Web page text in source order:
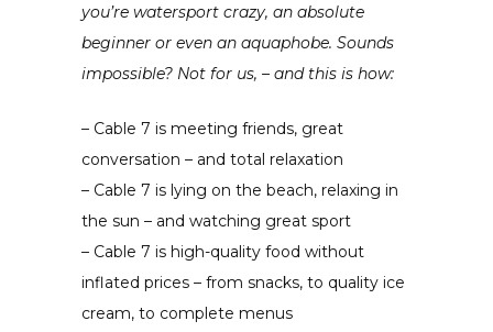
you’re watersport crazy, an absolute
beginner or even an aquaphobe. Sounds
impossible? Not for us, – and this is how:
– Cable 7 is meeting friends, great
conversation – and total relaxation
– Cable 7 is lying on the beach, relaxing in
the sun – and watching great sport
– Cable 7 is high-quality food without
inflated prices – from snacks, to quality ice
cream, to complete menus